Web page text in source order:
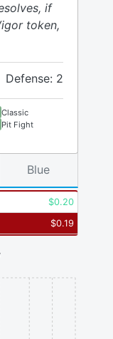
if
token,
Defense: 2
Classic
Pit Fight
$0.20
$0.19
Blue